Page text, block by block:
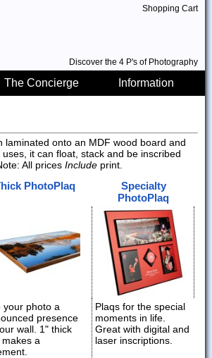
Shopping Cart
Discover the 4 P's of Photography
The Concierge Information
onto an MDF wood board and
it can float, stack and be inscribed
All prices Include print.
PhotoPlaq
Specialty
PhotoPlaq
your photo a
presence
wall. 1" thick
makes a
Plaqs for the special
moments in life.
Great with digital and
laser inscriptions.